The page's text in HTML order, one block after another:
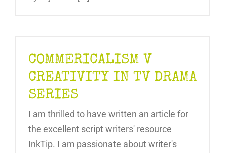
COMMERICALISM V
CREATIVITY IN TV DRAMA
SERIES
I am thrilled to have written an article for
the excellent script writers' resource
InkTip. I am passionate about writer's